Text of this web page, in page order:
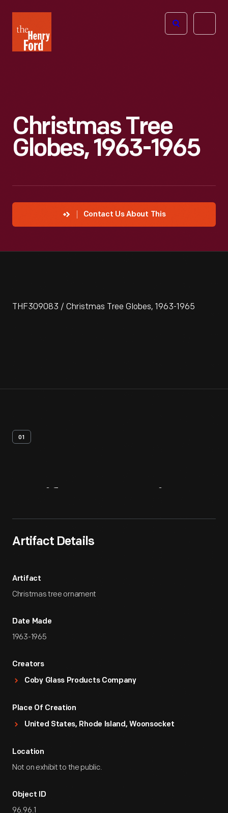
Henry
Ford
Open
Christmas Tree
Globes, 1963-1965
Contact Us About This
THF309083 / Christmas Tree Globes, 1963-1965
01
Artifact Details
Artifact
Christmas tree ornament
Date Made
1963-1965
Creators
Coby Glass Products Company
Place Of Creation
United States, Rhode Island, Woonsocket
Location
Not on exhibit to the public.
Object ID
96.96.1